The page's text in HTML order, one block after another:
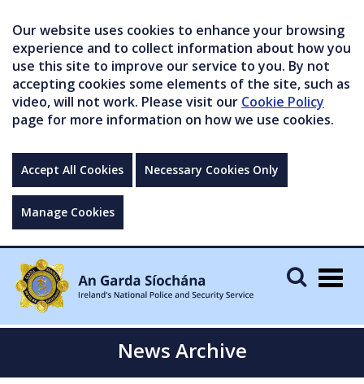
Our website uses cookies to enhance your browsing
experience and to collect information about how you
use this site to improve our service to you. By not
accepting cookies some elements of the site, such as
video, will not work. Please visit our Cookie Policy
page for more information on how we use cookies.
Accept All Cookies Necessary Cookies Only
Manage Cookies
News Archive